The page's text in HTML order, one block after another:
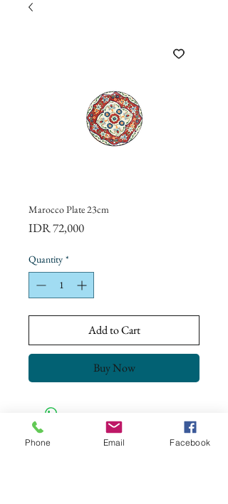
Marocco Plate 23cm
IDR 72,000Price
Quantity *
Add to Cart
Buy Now
CONTACT US
Phone Email Facebook